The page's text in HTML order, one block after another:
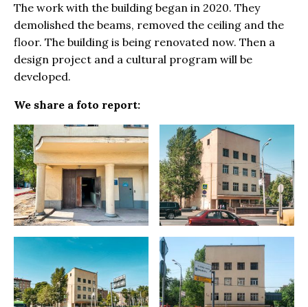
The work with the building began in 2020. They
demolished the beams, removed the ceiling and the
floor. The building is being renovated now. Then a
design project and a cultural program will be
developed.
We share a foto report: